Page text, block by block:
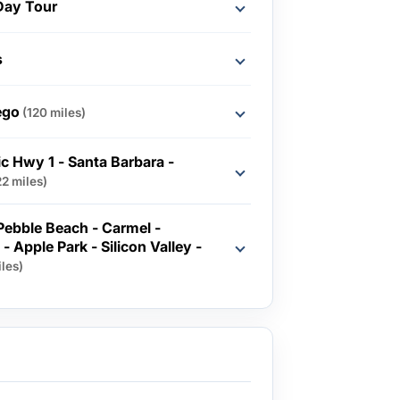
Tour
(120 miles)
Hwy 1 - Santa Barbara -
miles)
Beach - Carmel -
Apple Park - Silicon Valley -